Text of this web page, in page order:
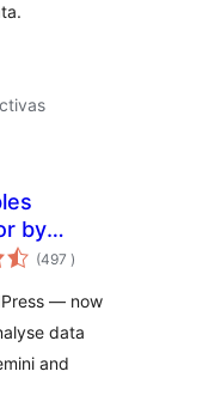
by
(497 classificações
)
— now
data
and